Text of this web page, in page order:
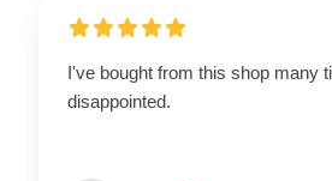
I've bought from this shop many
disappointed.